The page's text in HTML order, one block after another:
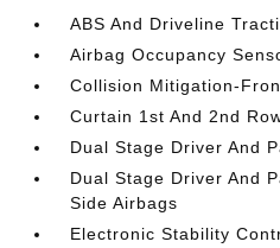
ABS And Driveline
Airbag Occupancy
Collision Mitigation-
Curtain 1st And 2nd
Dual Stage Driver And
Dual Stage Driver And
Side Airbags
Electronic Stability